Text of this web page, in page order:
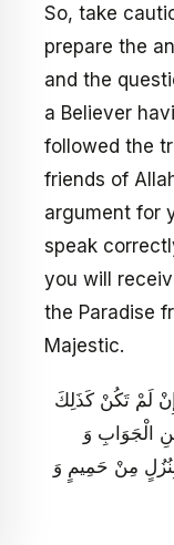
So, take
prepare the
and the
a Believer
followed the
friends of
argument for
speak
you will
the Paradise
Majestic.
إِنْ لَمْ تَكُنْ كَذَلِكَ
الْجَوَابِ وَ
بِنُزُلٍ مِنْ حَمِيمٍ وَ